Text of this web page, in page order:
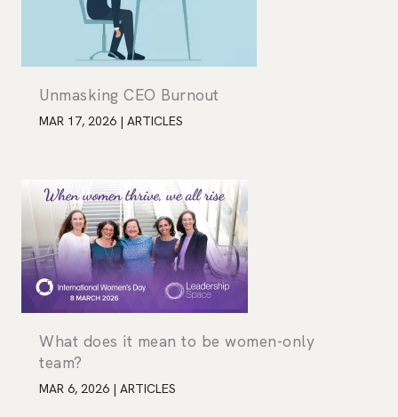
Unmasking CEO Burnout
MAR 17, 2026 | ARTICLES
What does it mean to be women-only
team?
MAR 6, 2026 | ARTICLES